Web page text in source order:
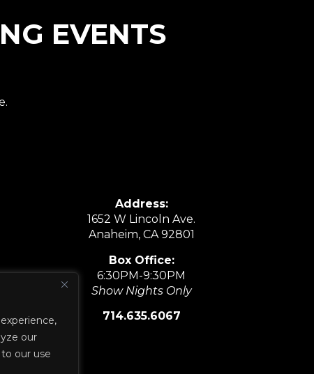
our
our use
EVENTS
Address:
1652 W Lincoln Ave.
Anaheim, CA 92801
Box Office:
6:30PM-9:30PM
Show Nights Only
714.635.6067